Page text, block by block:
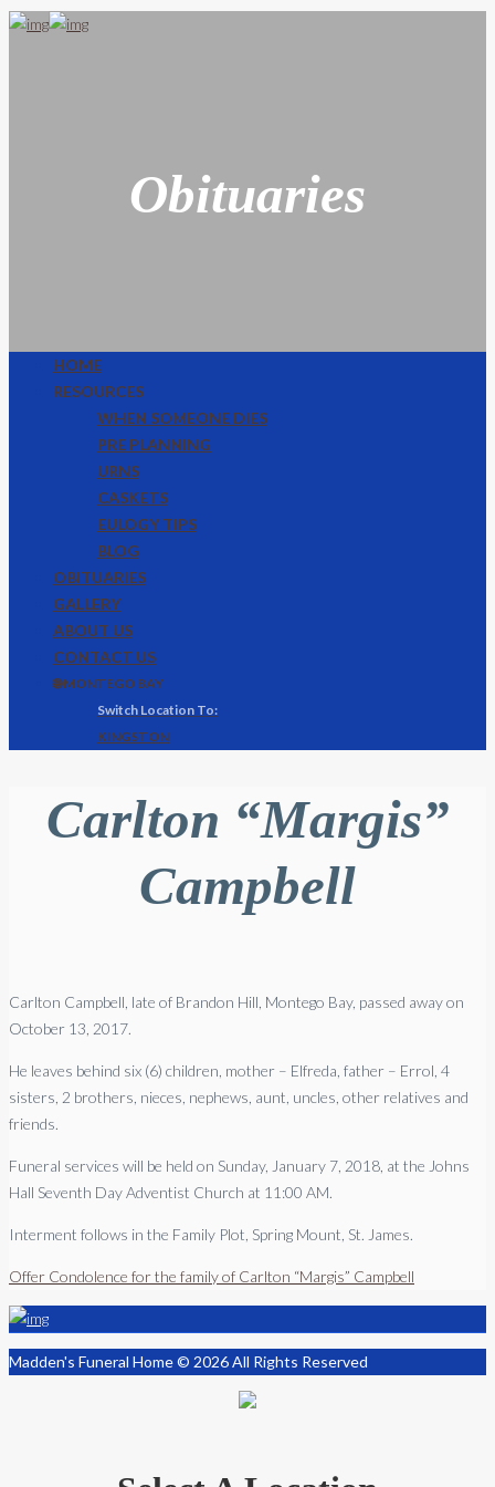
Obituaries
HOME
RESOURCES
WHEN SOMEONE DIES
PRE PLANNING
URNS
CASKETS
EULOGY TIPS
BLOG
OBITUARIES
GALLERY
ABOUT US
CONTACT US
🌐 MONTEGO BAY
KINGSTON
Carlton “Margis”
Campbell
Carlton Campbell, late of Brandon Hill, Montego Bay, passed away on
October 13, 2017.
He leaves behind six (6) children, mother – Elfreda, father – Errol, 4
sisters, 2 brothers, nieces, nephews, aunt, uncles, other relatives and
friends.
Funeral services will be held on Sunday, January 7, 2018, at the Johns
Hall Seventh Day Adventist Church at 11:00 AM.
Interment follows in the Family Plot, Spring Mount, St. James.
Offer Condolence for the family of Carlton “Margis” Campbell
Madden's Funeral Home © 2026 All Rights Reserved